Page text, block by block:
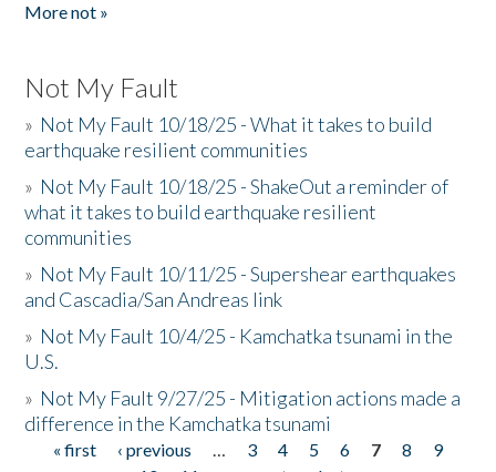
More not »
Not My Fault
» Not My Fault 10/18/25 - What it takes to build
earthquake resilient communities
» Not My Fault 10/18/25 - ShakeOut a reminder of
what it takes to build earthquake resilient
communities
» Not My Fault 10/11/25 - Supershear earthquakes
and Cascadia/San Andreas link
» Not My Fault 10/4/25 - Kamchatka tsunami in the
U.S.
» Not My Fault 9/27/25 - Mitigation actions made a
difference in the Kamchatka tsunami
Pages
« first ‹ previous … 3 4 5 6 7 8
9